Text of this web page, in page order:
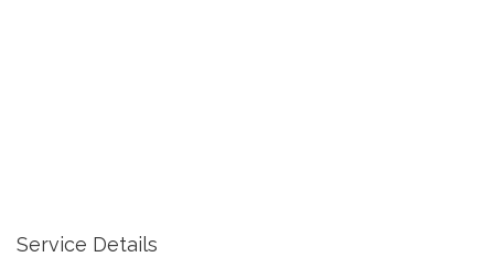
Service Details